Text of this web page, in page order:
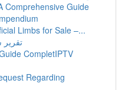
Comprehensive Guide
Limbs for Sale –...
CompletIPTV
Regarding